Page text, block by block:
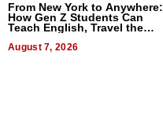
From New York to Anywhere:
How Gen Z Students Can
Teach English, Travel the
August 7, 2026